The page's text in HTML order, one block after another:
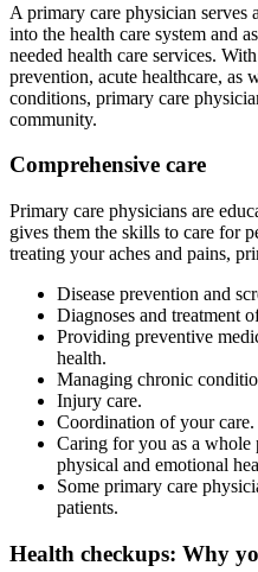
A primary care physician serves
into the health care system and
needed health care services.
prevention, acute healthcare, as
conditions, primary care
community.
Comprehensive care
Primary care physicians are
gives them the skills to care for
treating your aches and pains,
Disease prevention and
Diagnoses and treatment
Providing preventive
health.
Managing chronic
Injury care.
Coordination of your care.
Caring for you as a whole
physical and emotional
Some primary care
patients.
Health checkups: Why